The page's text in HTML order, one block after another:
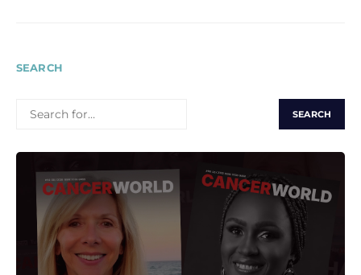
SEARCH
FOR: